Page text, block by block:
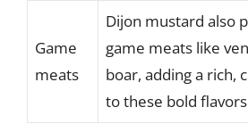
Game
meats
Dijon mustard also
game meats like
boar, adding a rich,
to these bold